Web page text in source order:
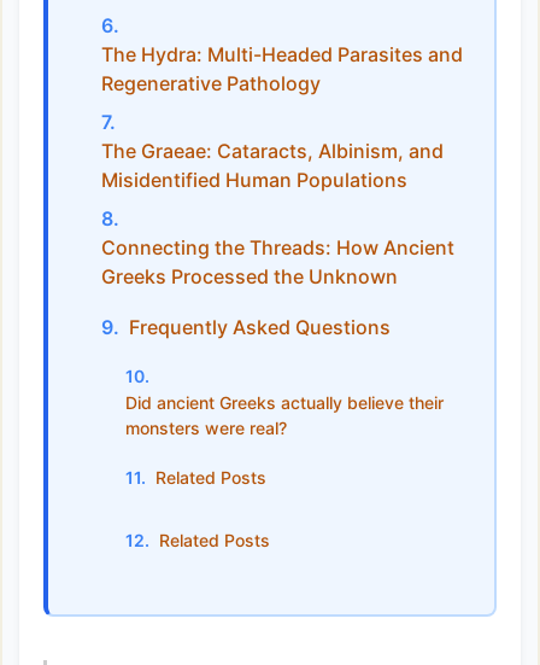
The Hydra: Multi-Headed Parasites and
Regenerative Pathology
The Graeae: Cataracts, Albinism, and
Misidentified Human Populations
Connecting the Threads: How Ancient
Greeks Processed the Unknown
Frequently Asked Questions
Did ancient Greeks actually believe their
monsters were real?
Related Posts
Related Posts